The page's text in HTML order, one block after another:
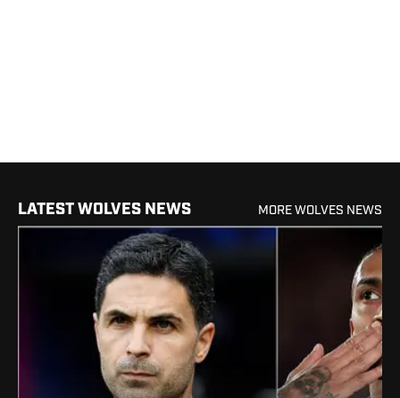
LATEST WOLVES NEWS MORE WOLVES NEWS